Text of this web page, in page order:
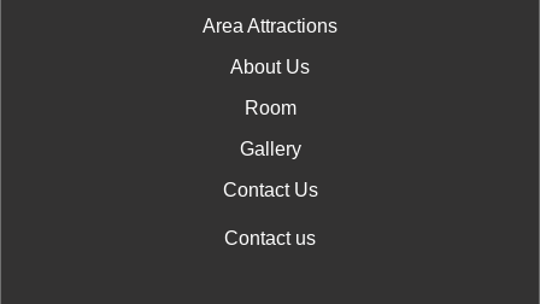
Area Attractions
About Us
Room
Gallery
Contact Us
Contact us